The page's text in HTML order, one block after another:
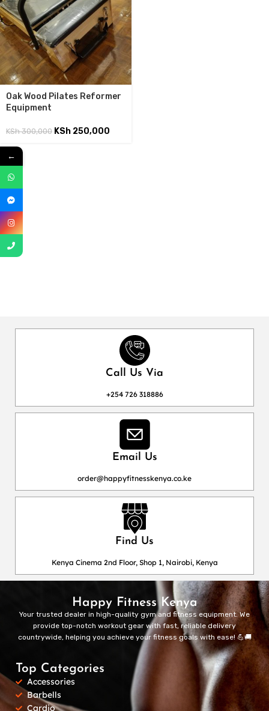
Oak Wood Pilates Reformer
Equipment
KSh300,000 KSh 250,000
Call Us Via
+254 726 318886
Email Us
order@happyfitnesskenya.co.ke
Find Us
Kenya Cinema 2nd Floor, Shop 1, Nairobi, Kenya
Happy Fitness Kenya
Your trusted dealer in high-quality gym and fitness equipment. We
provide top-notch workout gear with fast, reliable delivery
countrywide, helping you achieve your fitness goals with ease! 💪🚚
Top Categories
Accessories
Barbells
Cardio
←